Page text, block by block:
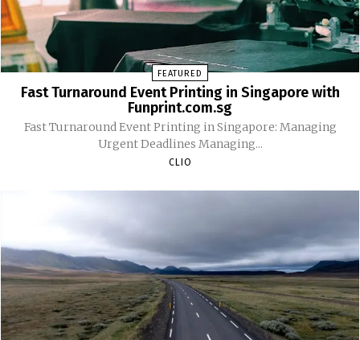
FEATURED
Fast Turnaround Event Printing in Singapore with
Funprint.com.sg
Fast Turnaround Event Printing in Singapore: Managing
Urgent Deadlines Managing...
CLIO